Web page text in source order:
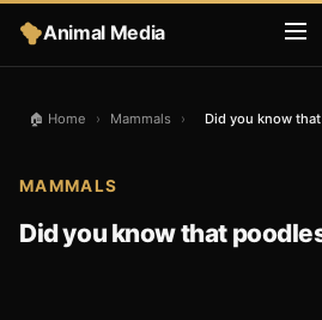
Animal Media
🏠 Home › Mammals › Did you know
MAMMALS
Did you know that